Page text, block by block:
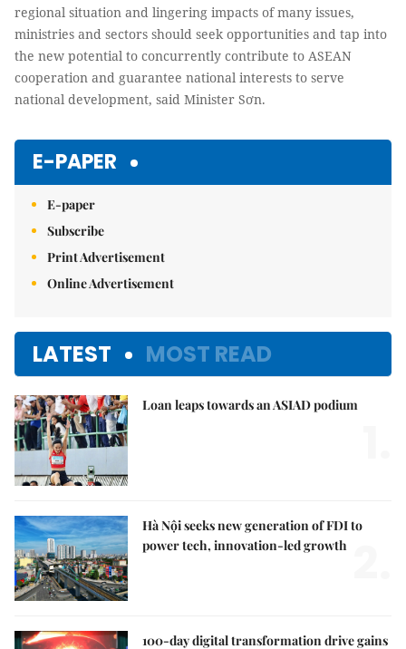
regional situation and lingering impacts of many issues,
ministries and sectors should seek opportunities and tap into
the new potential to concurrently contribute to ASEAN
cooperation and guarantee national interests to serve
national development, said Minister Sơn.
E-PAPER
E-paper
Subscribe
Print Advertisement
Online Advertisement
LATEST MOST READ
Loan leaps towards an ASIAD podium
Hà Nội seeks new generation of FDI to
power tech, innovation-led growth
100-day digital transformation drive gains